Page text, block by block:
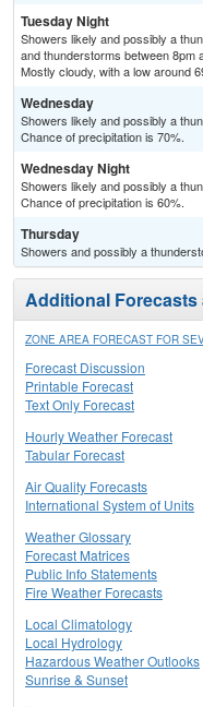
Tuesday Night
Showers likely and possibly a
and thunderstorms between 8pm
Mostly cloudy, with a low around
Wednesday
Showers likely and possibly a
Chance of precipitation is 70%.
Wednesday Night
Showers likely and possibly a
Chance of precipitation is 60%.
Thursday
Showers and possibly a
Additional
ZONE AREA FORECAST FOR
Forecast Discussion
Printable Forecast
Text Only Forecast
Hourly Weather Forecast
Tabular Forecast
Air Quality Forecasts
International System of Units
Weather Glossary
Forecast Matrices
Public Info Statements
Fire Weather Forecasts
Local Climatology
Local Hydrology
Hazardous Weather Outlooks
Sunrise & Sunset